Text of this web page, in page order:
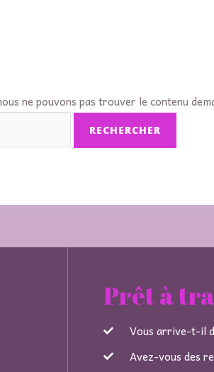
ne pouvons pas trouver le contenu
Prêt à
Vous arrive-t-il
Avez-vous des